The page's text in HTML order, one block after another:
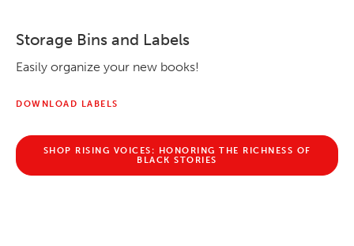
Storage Bins and Labels
Easily organize your new books!
DOWNLOAD LABELS
SHOP RISING VOICES: HONORING THE RICHNESS OF
BLACK STORIES